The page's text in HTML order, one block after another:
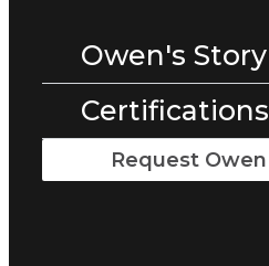
Owen's Story
Certifications
Request Owen